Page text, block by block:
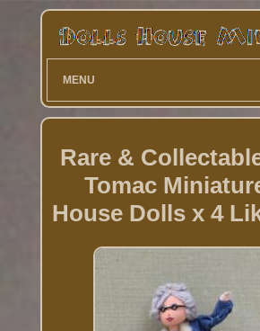
MENU
Rare &
Tomac
House Dolls x 4